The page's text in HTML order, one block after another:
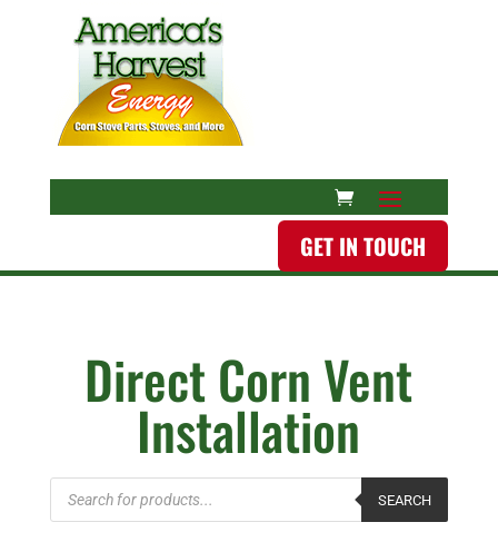
GET IN TOUCH
Direct Corn Vent
Installation
Products
search
SEARCH